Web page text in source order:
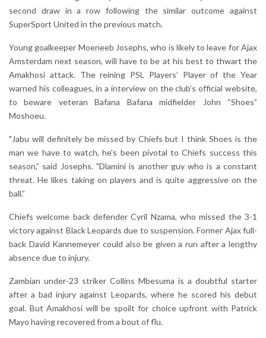
second draw in a row following the similar outcome against
SuperSport United in the previous match.
Young goalkeeper Moeneeb Josephs, who is likely to leave for Ajax
Amsterdam next season, will have to be at his best to thwart the
Amakhosi attack. The reining PSL Players’ Player of the Year
warned his colleagues, in a interview on the club’s official website,
to beware veteran Bafana Bafana midfielder John “Shoes”
Moshoeu.
"Jabu will definitely be missed by Chiefs but I think Shoes is the
man we have to watch, he's been pivotal to Chiefs success this
season,” said Josephs. "Dlamini is another guy who is a constant
threat. He likes taking on players and is quite aggressive on the
ball.”
Chiefs welcome back defender Cyril Nzama, who missed the 3-1
victory against Black Leopards due to suspension. Former Ajax full-
back David Kannemeyer could also be given a run after a lengthy
absence due to injury.
Zambian under-23 striker Collins Mbesuma is a doubtful starter
after a bad injury against Leopards, where he scored his debut
goal. But Amakhosi will be spoilt for choice upfront with Patrick
Mayo having recovered from a bout of flu.